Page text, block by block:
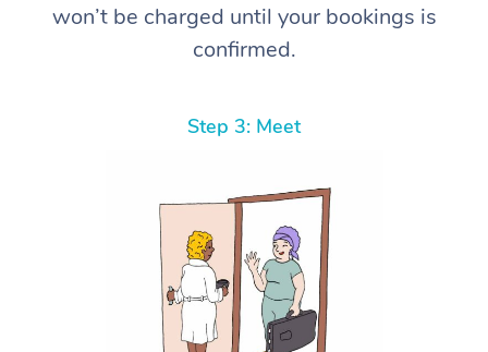
won’t be charged until your bookings is
confirmed.
Step 3: Meet